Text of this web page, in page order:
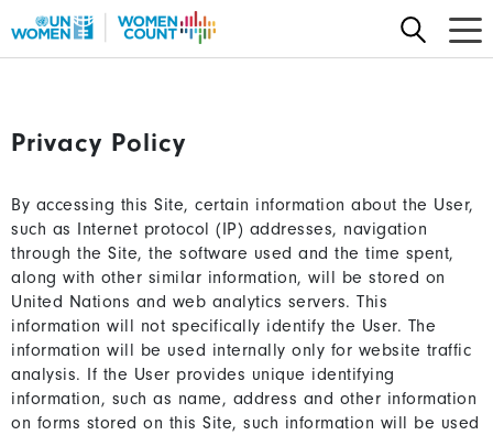
to
Privacy Policy
By accessing this Site, certain information about the User,
such as Internet protocol (IP) addresses, navigation
through the Site, the software used and the time spent,
along with other similar information, will be stored on
United Nations and web analytics servers. This
information will not specifically identify the User. The
information will be used internally only for website traffic
analysis. If the User provides unique identifying
information, such as name, address and other information
on forms stored on this Site, such information will be used